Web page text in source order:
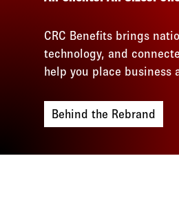
CRC Benefits brings
technology, and
help you place business
Behind the Rebrand